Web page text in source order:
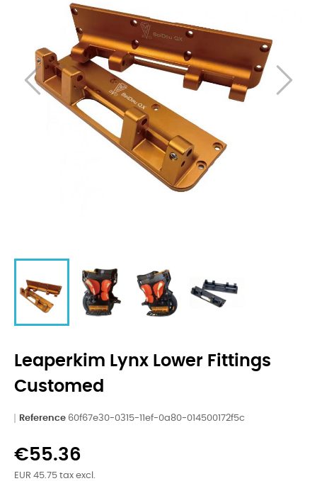
Leaperkim Lynx Lower Fittings
Customed
Reference 60f67e30-0315-11ef-0a80-014500172f5c
€55.36
EUR 45.75 tax excl.